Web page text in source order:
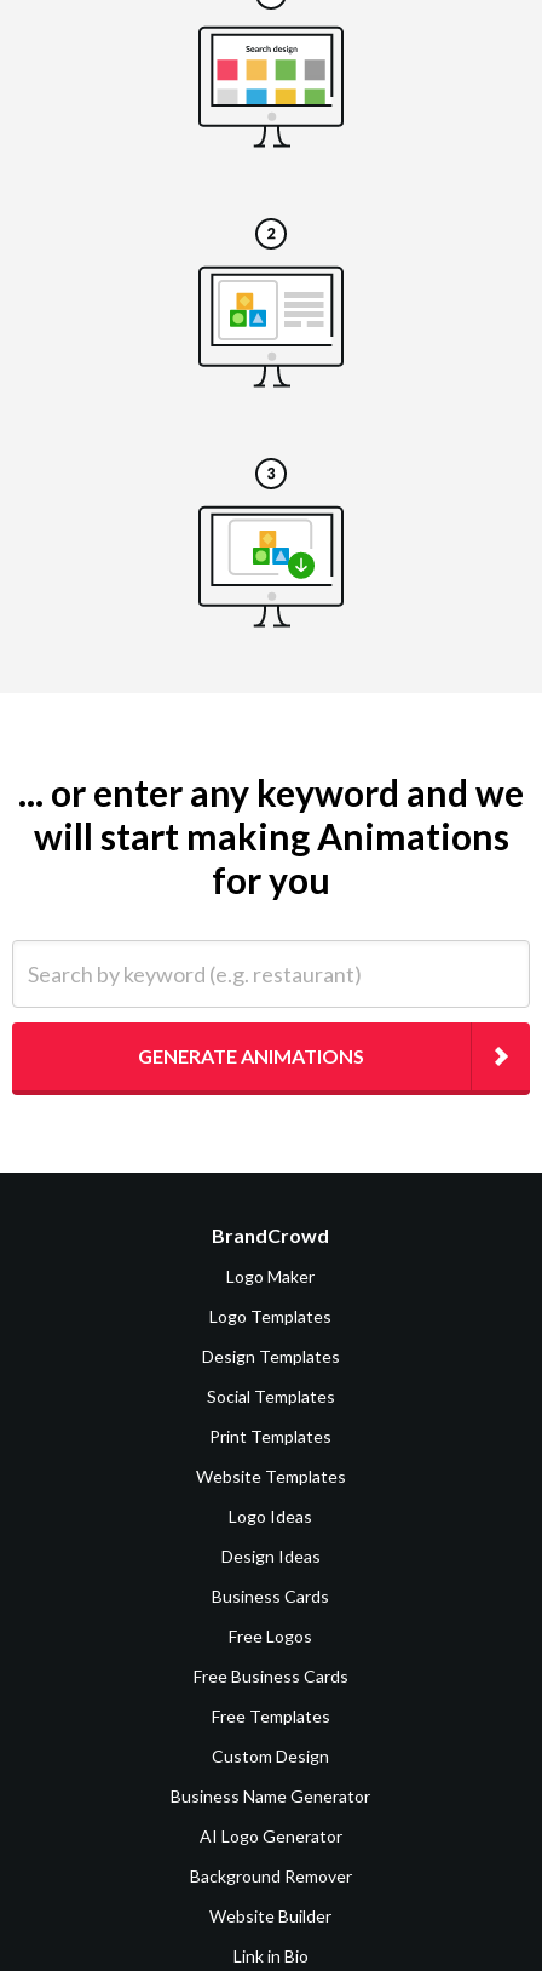
... or enter any keyword and we
will start making Animations
for you
GENERATE ANIMATIONS
BrandCrowd
Logo Maker
Logo Templates
Design Templates
Social Templates
Print Templates
Website Templates
Logo Ideas
Design Ideas
Business Cards
Free Logos
Free Business Cards
Free Templates
Custom Design
Business Name Generator
AI Logo Generator
Background Remover
Website Builder
Link in Bio